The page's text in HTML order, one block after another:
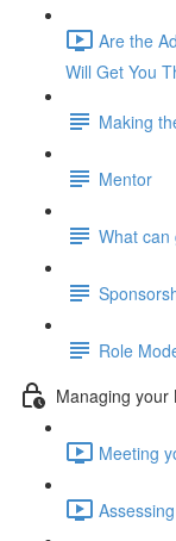
Are the
Will Get You
Making
Mentor
What can
Role
Managing your
Meeting